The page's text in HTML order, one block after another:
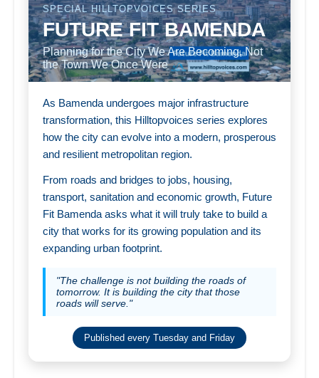
SPECIAL HILLTOPVOICES SERIES
FUTURE FIT BAMENDA
Planning for the City We Are Becoming, Not
the Town We Once Were
As Bamenda undergoes major infrastructure
transformation, this Hilltopvoices series explores
how the city can evolve into a modern, prosperous
and resilient metropolitan region.
From roads and bridges to jobs, housing,
transport, sanitation and economic growth, Future
Fit Bamenda asks what it will truly take to build a
city that works for its growing population and its
expanding urban footprint.
"The challenge is not building the roads of
tomorrow. It is building the city that those
roads will serve."
Published every Tuesday and Friday